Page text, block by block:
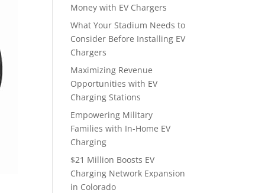
Money with EV Chargers
What Your Stadium Needs to
Consider Before Installing EV
Chargers
Maximizing Revenue
Opportunities with EV
Charging Stations
Empowering Military
Families with In-Home EV
Charging
$21 Million Boosts EV
Charging Network Expansion
in Colorado